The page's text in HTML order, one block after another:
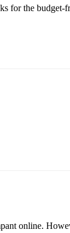
for the budget-
online.